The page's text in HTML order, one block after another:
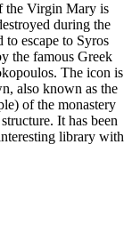
the Virgin Mary is
during the
to escape to Syros
the famous Greek
The icon is
also known as the
of the monastery
It has been
library with